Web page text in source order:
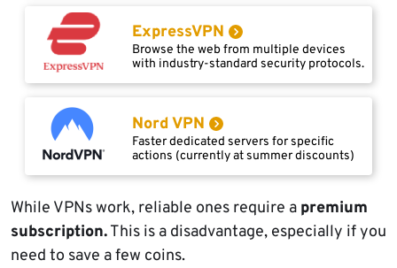
ExpressVPN
Browse the web from multiple devices
with industry-standard security protocols.
Nord VPN
Faster dedicated servers for specific
actions (currently at summer discounts)
While VPNs work, reliable ones require a premium
subscription.This is a disadvantage, especially if you
need to save a few coins.